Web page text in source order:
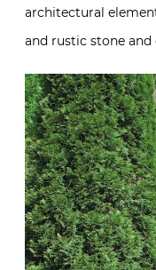
architectural
and rustic stone and